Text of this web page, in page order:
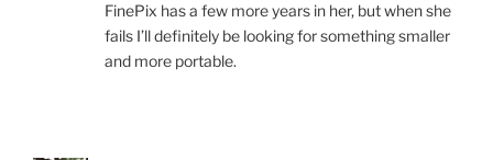
FinePix has a few more years in her, but when she
fails I’ll definitely be looking for something smaller
and more portable.